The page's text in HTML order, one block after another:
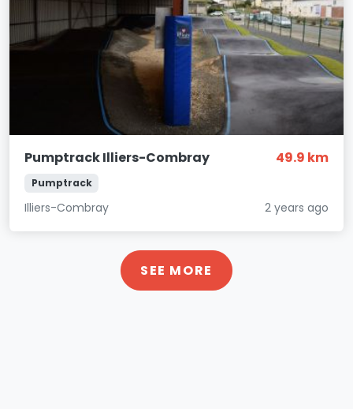
Pumptrack Illiers-Combray 49.9 km
Pumptrack
Illiers-Combray 2 years ago
SEE MORE